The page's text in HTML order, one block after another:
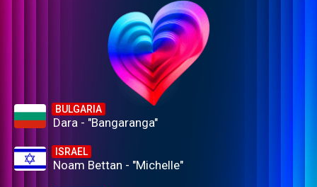
BULGARIA
Dara - "Bangaranga"
ISRAEL
Noam Bettan - "Michelle"